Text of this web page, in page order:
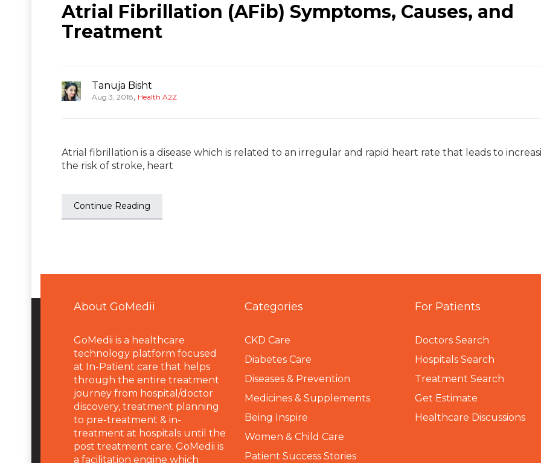
Atrial Fibrillation (AFib) Symptoms, Causes, and
Treatment
Tanuja Bisht
Aug 3, 2018, Health A2Z
Atrial fibrillation is a disease which is related to an irregular and rapid heart rate that leads to
the risk of stroke, heart
Continue Reading
About GoMedii
GoMedii is a healthcare
technology platform focused
at In-Patient care that helps
through the entire treatment
journey from hospital/doctor
discovery, treatment planning
to pre-treatment & in-
treatment at hospitals until the
post treatment care. GoMedii is
a facilitation engine which
Categories
CKD Care
Diabetes Care
Diseases & Prevention
Medicines & Supplements
Being Inspire
Women & Child Care
Patient Success Stories
For Patients
Doctors Search
Hospitals Search
Treatment Search
Get Estimate
Healthcare Discussions